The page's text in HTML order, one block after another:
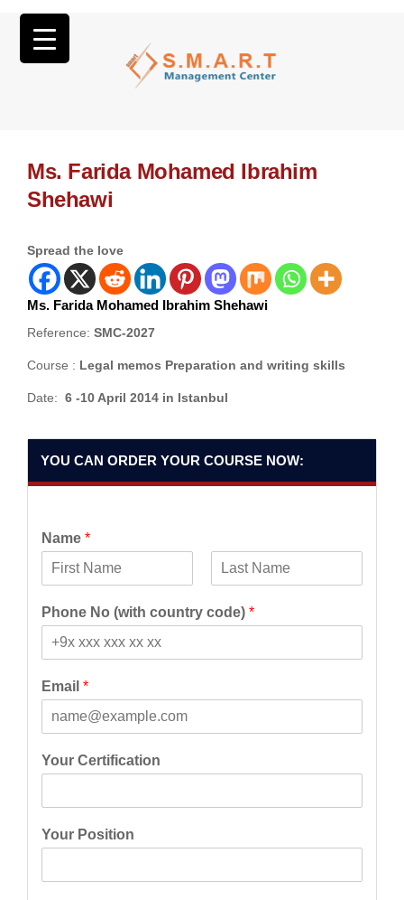
Ms. Farida Mohamed Ibrahim
Shehawi
Spread the love
Ms. Farida Mohamed Ibrahim Shehawi
Reference: SMC-2027
Course : Legal memos Preparation and writing skills
Date: 6 -10 April 2014 in Istanbul
YOU CAN ORDER YOUR COURSE NOW:
Name *
i
r
a
s
Phone No (with country code) *
Email *
Your Certification
Your Position